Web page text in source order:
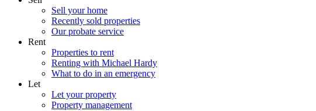
Sell your home
Recently sold properties
Our probate service
Rent
Properties to rent
Renting with Michael Hardy
What to do in an emergency
Let
Let your property
Property management